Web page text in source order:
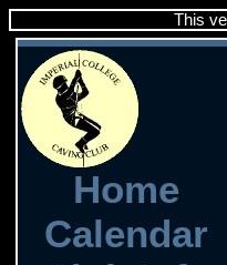
This
Home
Calendar